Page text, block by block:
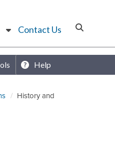
Contact Us
Help
History and